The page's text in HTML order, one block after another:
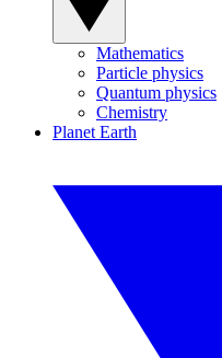
Mathematics
Particle physics
Quantum physics
Chemistry
Planet Earth